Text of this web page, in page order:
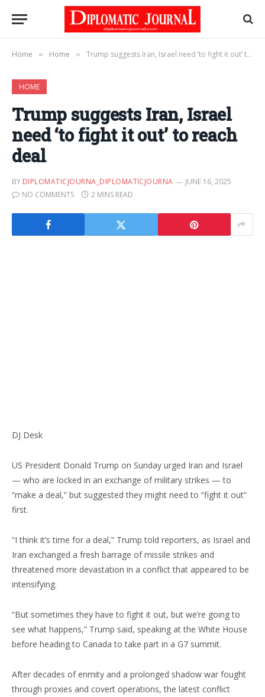
Home » Home » Trump suggests Iran, Israel need ‘to fight it out’ to reach deal
HOME
Trump suggests Iran, Israel
need ‘to fight it out’ to reach
deal
BY DIPLOMATICJOURNA_DIPLOMATICJOURNA
JUNE 16, 2025
NO COMMENTS
2 MINS READ
DJ Desk
US President Donald Trump on Sunday urged Iran and Israel
— who are locked in an exchange of military strikes — to
“make a deal,” but suggested they might need to “fight it out”
first.
“I think it’s time for a deal,” Trump told reporters, as Israel and
Iran exchanged a fresh barrage of missile strikes and
threatened more devastation in a conflict that appeared to be
intensifying.
“But sometimes they have to fight it out, but we’re going to
see what happens,” Trump said, speaking at the White House
before heading to Canada to take part in a G7 summit.
After decades of enmity and a prolonged shadow war fought
through proxies and covert operations, the latest conflict